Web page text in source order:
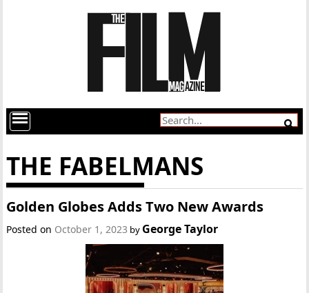
THE FABELMANS
Golden Globes Adds Two New Awards
Posted on October 1, 2023 by George Taylor